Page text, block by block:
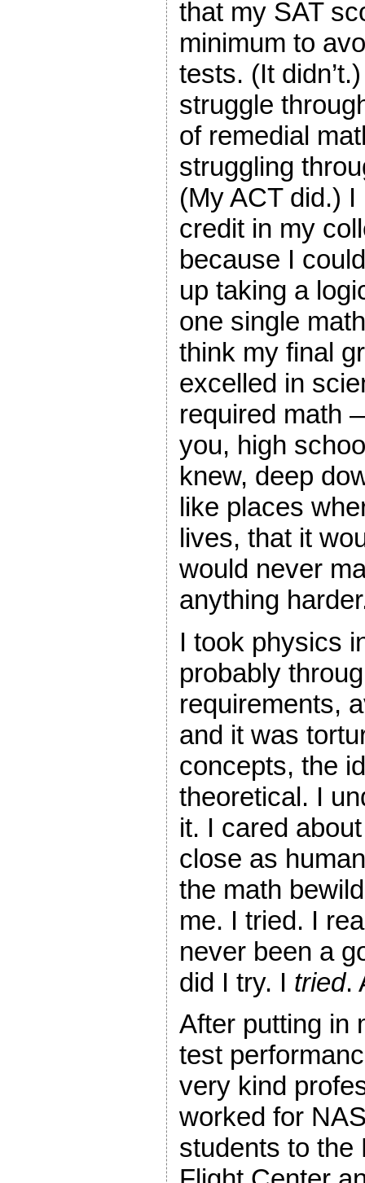
that my SAT
minimum to
tests. (It
struggle
of remedial
struggling
(My ACT did.)
credit in my
because I
up taking a
one single
think my final
excelled in
required math
you, high
knew, deep
like places
lives, that it
would never
anything
I took physics
probably
requirements,
and it was
concepts, the
theoretical. I
it. I cared
close as
the math
me. I tried. I
never been a
did I try. I tried.
After putting in
test
very kind
worked for
students to the